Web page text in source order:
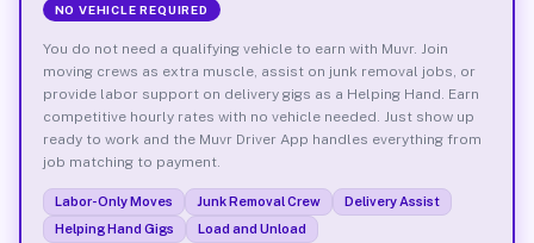
NO VEHICLE REQUIRED
You do not need a qualifying vehicle to earn with Muvr. Join
moving crews as extra muscle, assist on junk removal jobs, or
provide labor support on delivery gigs as a Helping Hand. Earn
competitive hourly rates with no vehicle needed. Just show up
ready to work and the Muvr Driver App handles everything from
job matching to payment.
Labor-Only Moves Junk Removal Crew
Delivery Assist
Helping Hand Gigs
Load and Unload